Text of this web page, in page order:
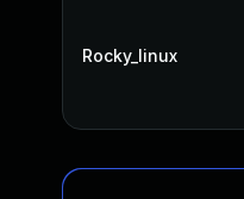
Rocky_linux